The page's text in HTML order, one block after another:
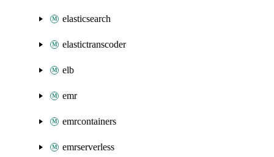
elasticsearch
elastictranscoder
elb
emr
emrcontainers
emrserverless